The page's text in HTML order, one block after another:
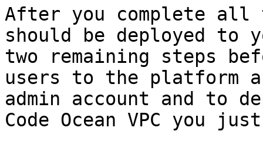
After you complete all
should be deployed to
two remaining steps
users to the platform
admin account and to
Code Ocean VPC you